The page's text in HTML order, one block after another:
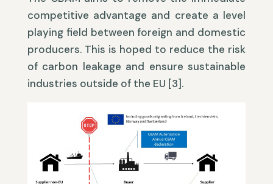
competitive advantage and create a level
playing field between foreign and domestic
producers. This is hoped to reduce the risk
of carbon leakage and ensure sustainable
industries outside of the EU [3].